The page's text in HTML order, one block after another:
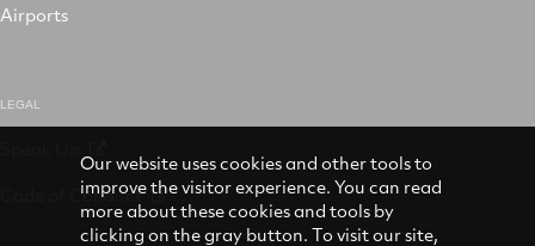
Airports
LEGAL
Code of Conduct
Our website uses cookies and other tools to
improve the visitor experience. You can read
more about these cookies and tools by
clicking on the gray button. To visit our site,